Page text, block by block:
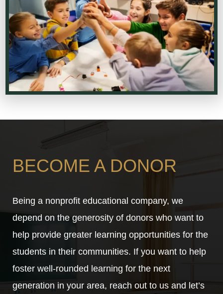
BECOME A DONOR
Being a nonprofit educational company, we
depend on the generosity of donors who want to
help provide greater learning opportunities for the
students in their communities. If you want to help
foster well-rounded learning for the next
generation in your area, reach out to us and let’s